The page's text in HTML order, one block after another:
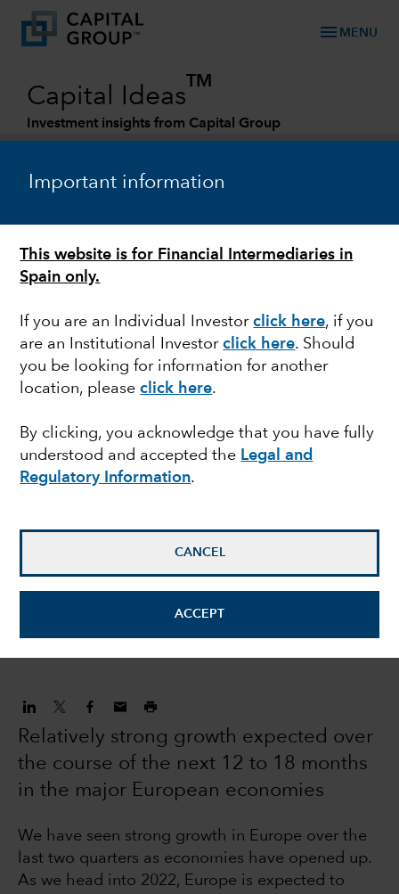
Important information
This website is for Financial Intermediaries in
Spain only.
If you are an Individual Investor click here, if you
are an Institutional Investor click here. Should
you be looking for information for another
location, please click here.
By clicking, you acknowledge that you have fully
understood and accepted the Legal and
Regulatory Information.
CANCEL
ACCEPT
menu MENU
Capital Ideas
TM
Investment insights from Capital Group
EUROPE
Outlook for European
equities: modest
returns and volatility
Economist
Relatively strong growth expected over
the course of the next 12 to 18 months
in the major European economies
We have seen strong growth in Europe over the
last two quarters as economies have opened up.
As we head into 2022, Europe is expected to